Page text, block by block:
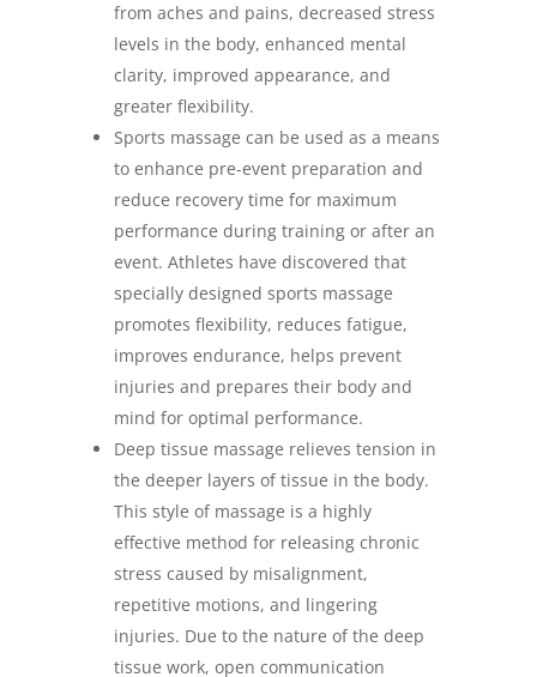
from aches and pains, decreased stress
levels in the body, enhanced mental
clarity, improved appearance, and
greater flexibility.
Sports massage can be used as a means
to enhance pre-event preparation and
reduce recovery time for maximum
performance during training or after an
event. Athletes have discovered that
specially designed sports massage
promotes flexibility, reduces fatigue,
improves endurance, helps prevent
injuries and prepares their body and
mind for optimal performance.
Deep tissue massage relieves tension in
the deeper layers of tissue in the body.
This style of massage is a highly
effective method for releasing chronic
stress caused by misalignment,
repetitive motions, and lingering
injuries. Due to the nature of the deep
tissue work, open communication